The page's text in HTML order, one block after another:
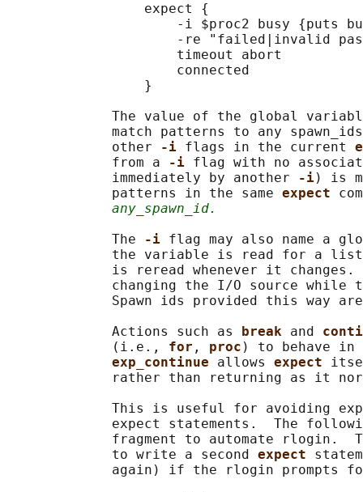
                 expect {
-i $proc2 busy {puts
-re "failed|invalid
                     timeout abort
                     connected
                 }
The value of the global
match patterns to any
             other
-i flags in the current
             from a
-i flag with no
             immediately by another
-i) is
             patterns in the same
expect
any_spawn_id.
             The
-i flag may also name a
the variable is read for a
is reread whenever it changes.
changing the I/O source while
Spawn ids provided this way
             Actions such as
break and
             (i.e.,
for , proc ) to behave in
exp_continue allows expect
rather than returning as it
This is useful for avoiding
expect statements.  The
fragment to automate rlogin.
             to write a second
expect
again) if the rlogin prompts